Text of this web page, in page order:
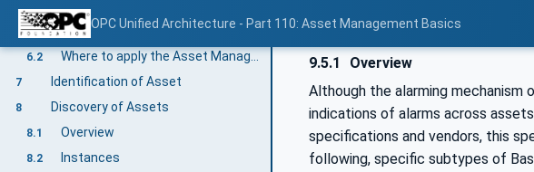
OPC Unified Architecture - Part 110: Asset Management Basics
6
6.1 General
6.2 Where to apply the Asset Management Basics Information Model?
7 Identification of Asset
8 Discovery of Assets
8.1 Overview
8.2 Instances
9.5.1
Overview
Although the alarming
indications of alarms across
specifications and vendors, this
following, specific subtypes of